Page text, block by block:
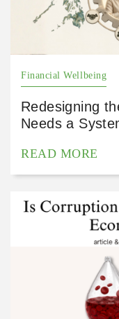
Financial Wellbeing
Redesigning
Needs a
READ MORE